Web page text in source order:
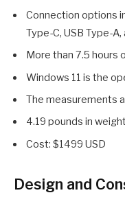
Connection options
Type-C, USB Type-
More than 7.5 hours
Windows 11 is the
The measurements
4.19 pounds in weight
Cost: $1499 USD
Design and